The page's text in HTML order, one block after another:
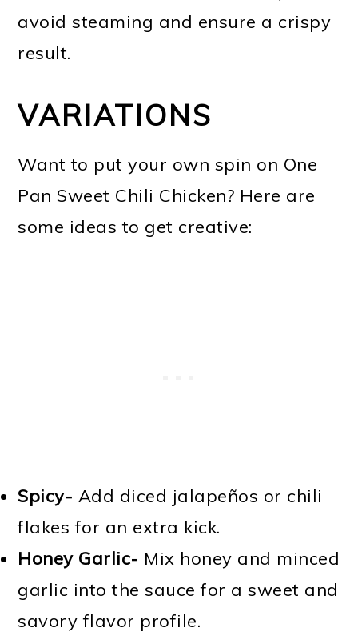
avoid steaming and ensure a crispy
result.
VARIATIONS
Want to put your own spin on One
Pan Sweet Chili Chicken? Here are
some ideas to get creative:
Spicy- Add diced jalapeños or chili
flakes for an extra kick.
Honey Garlic- Mix honey and minced
garlic into the sauce for a sweet and
savory flavor profile.